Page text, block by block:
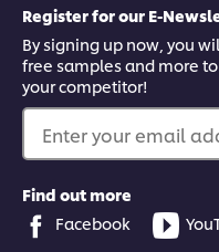
Register for our E-
By signing up now, you
free samples and more
your competitor!
Enter your email
Find out more
Facebook